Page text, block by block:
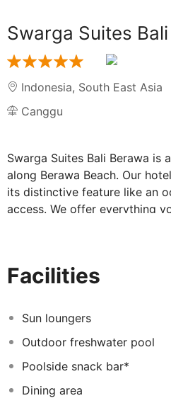
Swarga Suites
Indonesia, South East Asia
Canggu
Swarga Suites Bali Berawa is
along Berawa Beach. Our
its distinctive feature like an
access. We offer everything
"Swarga" here.
Facilities
Sun loungers
Outdoor freshwater pool
Poolside snack bar*
Dining area